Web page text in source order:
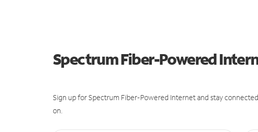
Spectrum Fiber-Powered
Sign up for Spectrum Fiber-Powered Internet and stay
on.